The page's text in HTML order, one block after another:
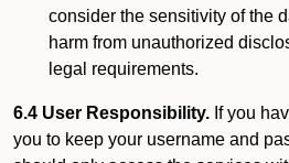
consider the sensitivity of the
harm from unauthorized
legal requirements.
6.4 User Responsibility. If you
you to keep your username and